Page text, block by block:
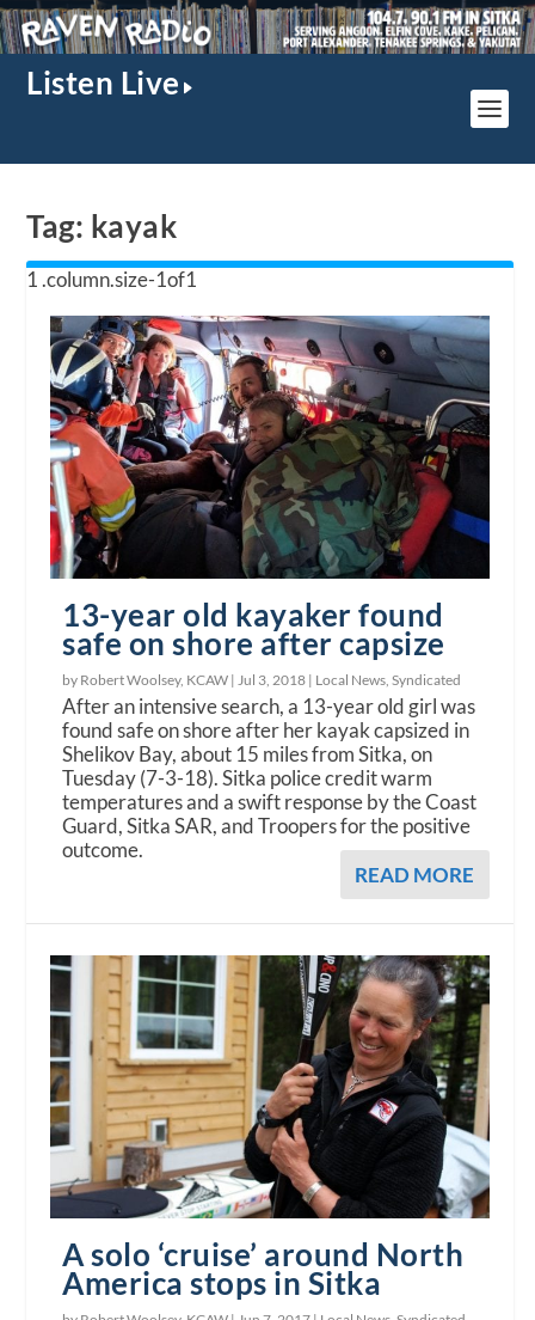
Listen Live
Tag: kayak
13-year old kayaker found
safe on shore after capsize
by Robert Woolsey, KCAW | Jul 3, 2018 | Local News ,Syndicated
After an intensive search, a 13-year old girl was
found safe on shore after her kayak capsized in
Shelikov Bay, about 15 miles from Sitka, on
Tuesday (7-3-18). Sitka police credit warm
temperatures and a swift response by the Coast
Guard, Sitka SAR, and Troopers for the positive
outcome.
READ MORE
A solo ‘cruise’ around North
America stops in Sitka